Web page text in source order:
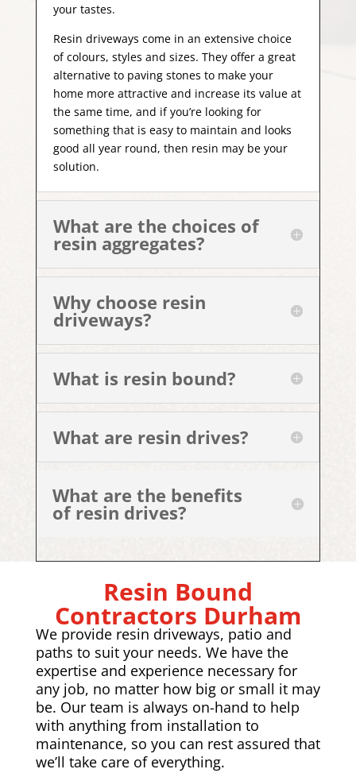
your tastes.
Resin driveways come in an extensive choice
of colours, styles and sizes. They offer a great
alternative to paving stones to make your
home more attractive and increase its value at
the same time, and if you’re looking for
something that is easy to maintain and looks
good all year round, then resin may be your
solution.
What are the choices of
resin aggregates?
Why choose resin
driveways?
What is resin bound?
What are resin drives?
What are the benefits
of resin drives?
Resin Bound
Contractors Durham
We provide resin driveways, patio and
paths to suit your needs. We have the
expertise and experience necessary for
any job, no matter how big or small it may
be. Our team is always on-hand to help
with anything from installation to
maintenance, so you can rest assured that
we’ll take care of everything.